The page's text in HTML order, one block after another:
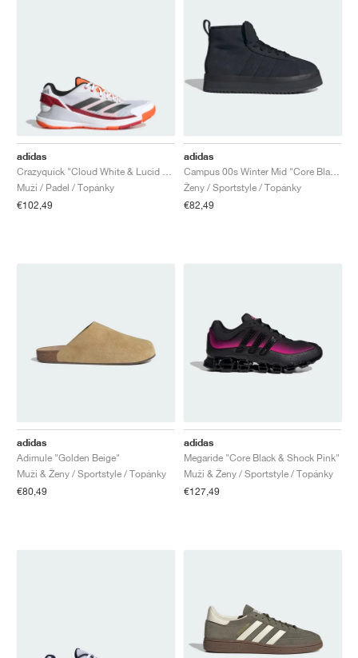
adidas
Muži / Padel / Topánky
€102,49
adidas
Ženy / Sportstyle / Topánky
€82,49
adidas
Adimule "Golden Beige"
Muži & Ženy / Sportstyle / Topánky
€80,49
adidas
Megaride "Core Black & Shock Pink"
Muži & Ženy / Sportstyle / Topánky
€127,49